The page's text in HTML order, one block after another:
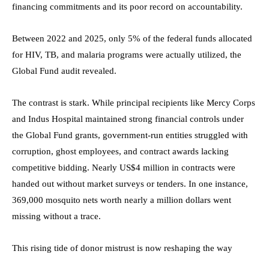
financing commitments and its poor record on accountability.
Between 2022 and 2025, only 5% of the federal funds allocated
for HIV, TB, and malaria programs were actually utilized, the
Global Fund audit revealed.
The contrast is stark. While principal recipients like Mercy Corps
and Indus Hospital maintained strong financial controls under
the Global Fund grants, government-run entities struggled with
corruption, ghost employees, and contract awards lacking
competitive bidding. Nearly US$4 million in contracts were
handed out without market surveys or tenders. In one instance,
369,000 mosquito nets worth nearly a million dollars went
missing without a trace.
This rising tide of donor mistrust is now reshaping the way